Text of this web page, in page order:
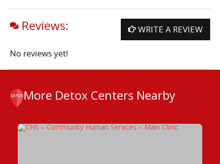
Reviews: WRITE A REVIEW
No reviews yet!
More Detox Centers Nearby